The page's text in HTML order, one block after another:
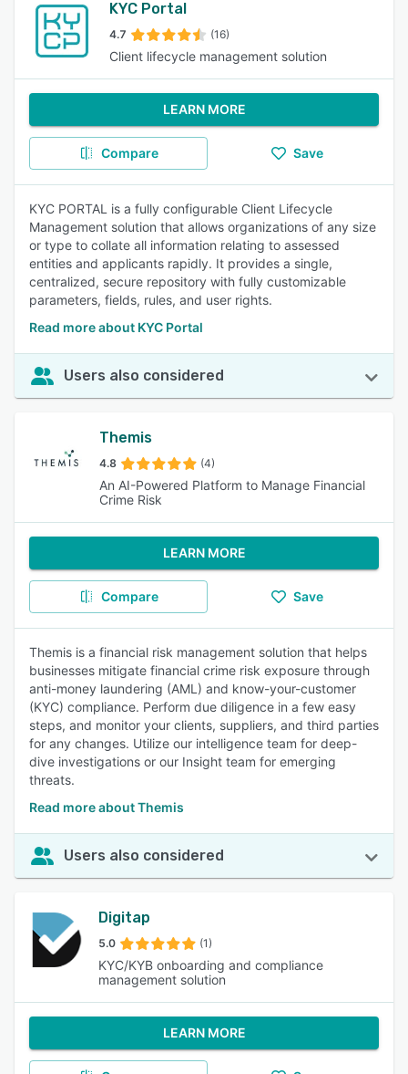
KYC Portal
4.7 (16)
Client lifecycle management solution
LEARN MORE
Compare Save
KYC PORTAL is a fully configurable Client Lifecycle
Management solution that allows organizations of any size
or type to collate all information relating to assessed
entities and applicants rapidly. It provides a single,
centralized, secure repository with fully customizable
parameters, fields, rules, and user rights.
Read more about KYC Portal
Users also considered
Themis
4.8 (4)
An AI-Powered Platform to Manage Financial
Crime Risk
LEARN MORE
Compare Save
Themis is a financial risk management solution that helps
businesses mitigate financial crime risk exposure through
anti-money laundering (AML) and know-your-customer
(KYC) compliance. Perform due diligence in a few easy
steps, and monitor your clients, suppliers, and third parties
for any changes. Utilize our intelligence team for deep-
dive investigations or our Insight team for emerging
threats.
Read more about Themis
Users also considered
Digitap
5.0 (1)
KYC/KYB onboarding and compliance
management solution
LEARN MORE